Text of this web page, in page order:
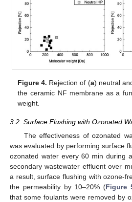
Figure 4. Rejection of (a) neutral
the ceramic NF membrane as a
weight.
3.2. Surface Flushing with Ozonated
The effectiveness of ozonated
was evaluated by performing surface
ozonated water every 60 min during
secondary wastewater effluent over
a result, surface flushing with ozone-
the permeability by 10–20% (Figure
that some foulants were removed by